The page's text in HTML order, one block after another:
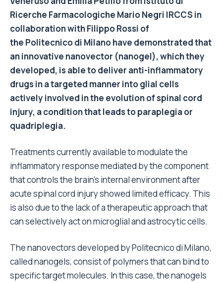
Ricerche Farmacologiche Mario Negri IRCCS in
collaboration with Filippo Rossi of
the Politecnico di Milano have demonstrated that
an innovative nanovector (nanogel), which they
developed, is able to deliver anti-inflammatory
drugs in a targeted manner into glial cells
actively involved in the evolution of spinal cord
injury, a condition that leads to paraplegia or
quadriplegia.
Treatments currently available to modulate the
inflammatory response mediated by the component
that controls the brain’s internal environment after
acute spinal cord injury showed limited efficacy. This
is also due to the lack of a therapeutic approach that
can selectively act on microglial and astrocytic cells.
The nanovectors developed by Politecnico di Milano,
called nanogels, consist of polymers that can bind to
specific target molecules. In this case, the nanogels